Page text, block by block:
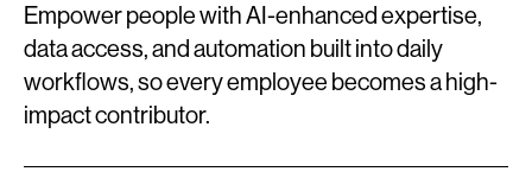
Empower people with AI-enhanced expertise,
data access, and automation built into daily
workflows, so every employee becomes a high-
impact contributor.